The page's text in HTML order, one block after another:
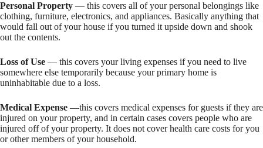
Personal Property — this covers all of your personal belongings like
clothing, furniture, electronics, and appliances. Basically anything that
would fall out of your house if you turned it upside down and shook
out the contents.
Loss of Use — this covers your living expenses if you need to live
somewhere else temporarily because your primary home is
uninhabitable due to a loss.
Medical Expense —this covers medical expenses for guests if they are
injured on your property, and in certain cases covers people who are
injured off of your property. It does not cover health care costs for you
or other members of your household.